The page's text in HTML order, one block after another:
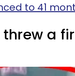
to 41
threw a